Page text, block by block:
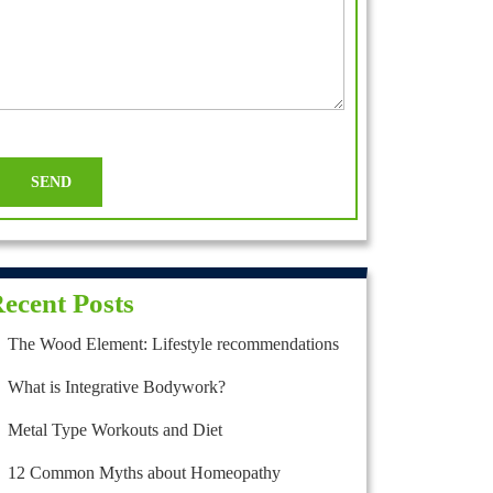
Posts
The Wood Element: Lifestyle recommendations
What is Integrative Bodywork?
Metal Type Workouts and Diet
12 Common Myths about Homeopathy